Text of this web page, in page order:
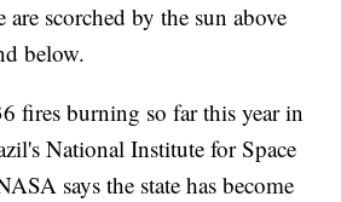
are scorched by the sun above
below.
fires burning so far this year in
National Institute for Space
says the state has become